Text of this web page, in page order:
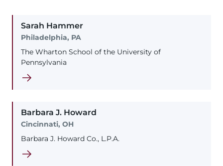
Sarah Hammer
Philadelphia, PA
The Wharton School of the University of
Pennsylvania
Barbara J. Howard
Cincinnati, OH
Barbara J. Howard Co., L.P.A.